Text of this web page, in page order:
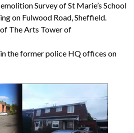
Survey of St Marie’s School
on Fulwood Road, Sheffield.
The Arts Tower of
the former police HQ offices on